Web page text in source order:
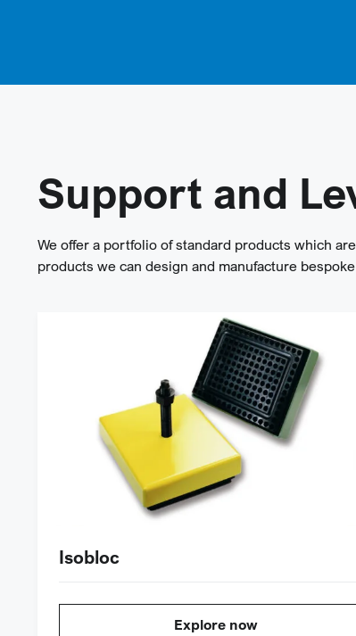
Support and
We offer a portfolio of standard products which
products we can design and manufacture
Isobloc
Explore now